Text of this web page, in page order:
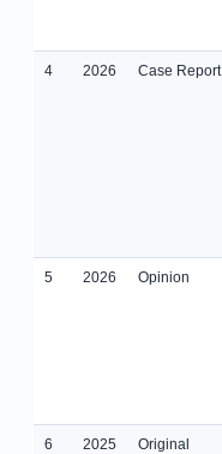
4 2026 Case Report
5 2026 Opinion
6 2025
Original